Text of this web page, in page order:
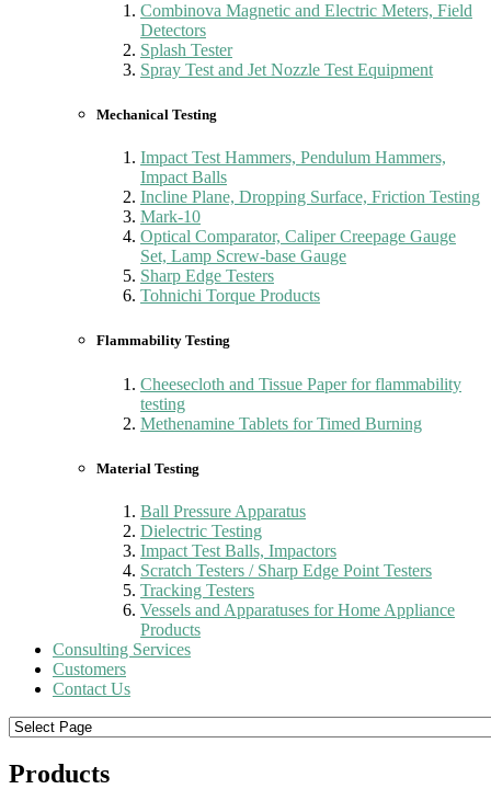
Combinova Magnetic and Electric Meters, Field
Detectors
Splash Tester
Spray Test and Jet Nozzle Test Equipment
Mechanical Testing
Impact Test Hammers, Pendulum Hammers,
Impact Balls
Incline Plane, Dropping Surface, Friction Testing
Mark-10
Optical Comparator, Caliper Creepage Gauge
Set, Lamp Screw-base Gauge
Sharp Edge Testers
Tohnichi Torque Products
Flammability Testing
Cheesecloth and Tissue Paper for flammability
testing
Methenamine Tablets for Timed Burning
Material Testing
Ball Pressure Apparatus
Dielectric Testing
Impact Test Balls, Impactors
Scratch Testers / Sharp Edge Point Testers
Tracking Testers
Vessels and Apparatuses for Home Appliance
Products
Consulting Services
Customers
Contact Us
Products